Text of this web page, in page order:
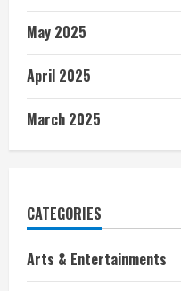
May 2025
April 2025
March 2025
CATEGORIES
Arts & Entertainments